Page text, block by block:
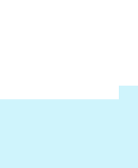
Dury